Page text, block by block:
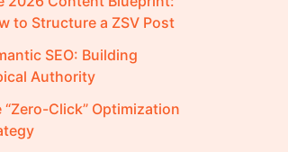
to Structure a ZSV Post
SEO: Building
Authority
“Zero-Click” Optimization